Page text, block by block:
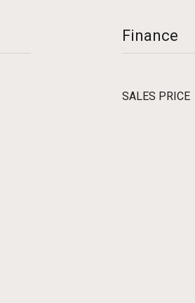
Finance
SALES PRICE